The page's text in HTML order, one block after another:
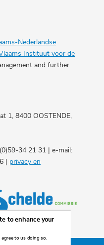
Nederlandse
Instituut voor de
and further
1, 8400 OOSTENDE,
34 21 31 | e-mail:
| privacy en
to enhance your
to us doing so.